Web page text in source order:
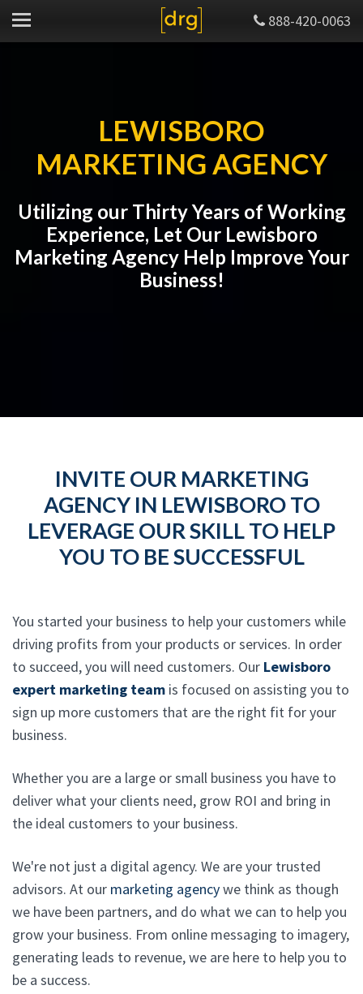
888-420-0063
LEWISBORO
MARKETING AGENCY
Utilizing our Thirty Years of Working
Experience, Let Our Lewisboro
Marketing Agency Help Improve Your
Business!
INVITE OUR MARKETING
AGENCY IN LEWISBORO TO
LEVERAGE OUR SKILL TO HELP
YOU TO BE SUCCESSFUL
You started your business to help your customers while
driving profits from your products or services. In order
to succeed, you will need customers. Our Lewisboro
expert marketing team is focused on assisting you to
sign up more customers that are the right fit for your
business.
Whether you are a large or small business you have to
deliver what your clients need, grow ROI and bring in
the ideal customers to your business.
We're not just a digital agency. We are your trusted
advisors. At our marketing agencywe think as though
we have been partners, and do what we can to help you
grow your business. From online messaging to imagery,
generating leads to revenue, we are here to help you to
be a success.